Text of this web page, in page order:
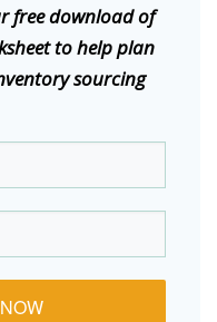
free download of
to help plan
sourcing